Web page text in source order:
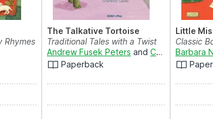
Rhymes
The Talkative Tortoise
Traditional Tales with a Twist
Andrew Fusek Peters and Charlotte Cooke
Paperback
Little
Classic
Barbara